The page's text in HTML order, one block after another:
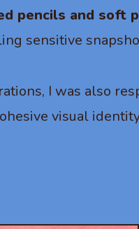
pencils and soft
sensitive
I was also
visual